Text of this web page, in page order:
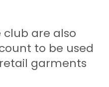
are also
to be used
garments